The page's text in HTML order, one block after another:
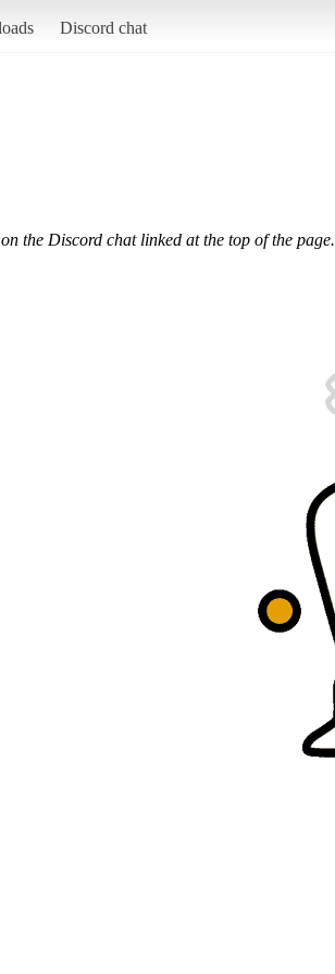
Discord chat
the Discord chat linked at the top of the page.